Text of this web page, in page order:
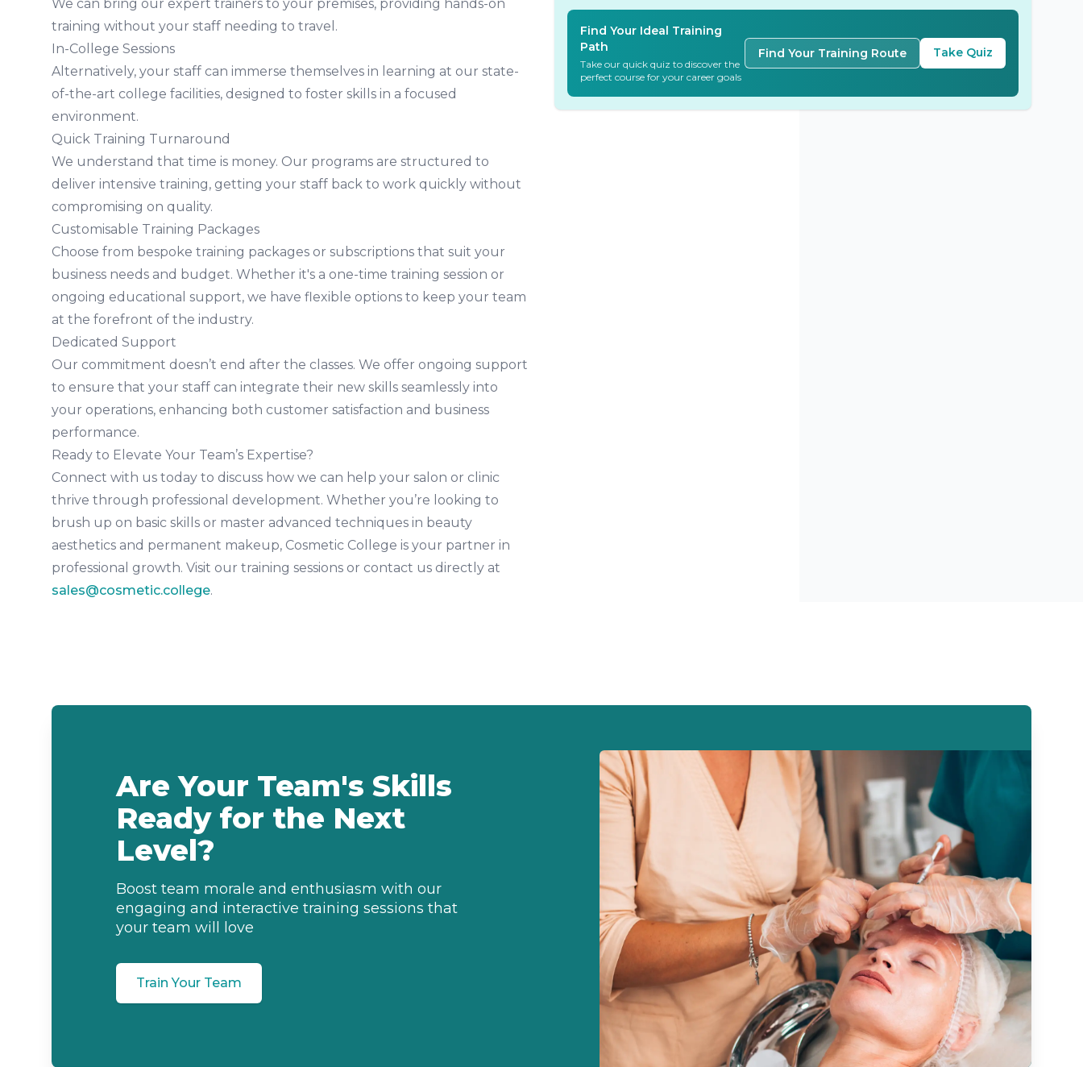
Find Your Ideal Training
Path
Take our quick quiz to discover the
perfect course for your career goals
Find Your Training Route Take Quiz
We can bring our expert trainers to your premises, providing hands-on
training without your staff needing to travel.
In-College Sessions
Alternatively, your staff can immerse themselves in learning at our state-
of-the-art college facilities, designed to foster skills in a focused
environment.
Quick Training Turnaround
We understand that time is money. Our programs are structured to
deliver intensive training, getting your staff back to work quickly without
compromising on quality.
Customisable Training Packages
Choose from bespoke training packages or subscriptions that suit your
business needs and budget. Whether it's a one-time training session or
ongoing educational support, we have flexible options to keep your team
at the forefront of the industry.
Dedicated Support
Our commitment doesn’t end after the classes. We offer ongoing support
to ensure that your staff can integrate their new skills seamlessly into
your operations, enhancing both customer satisfaction and business
performance.
Ready to Elevate Your Team’s Expertise?
Connect with us today to discuss how we can help your salon or clinic
thrive through professional development. Whether you’re looking to
brush up on basic skills or master advanced techniques in beauty
aesthetics and permanent makeup, Cosmetic College is your partner in
professional growth. Visit our training sessions or contact us directly at
sales@cosmetic.college.
Are Your Team's Skills
Ready for the Next
Level?
Boost team morale and enthusiasm with our
engaging and interactive training sessions that
your team will love
Train Your Team